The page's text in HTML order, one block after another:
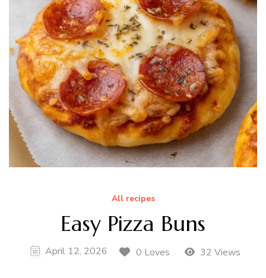
All recipes
Easy Pizza Buns
April 12, 2026 0 Loves 32 Views